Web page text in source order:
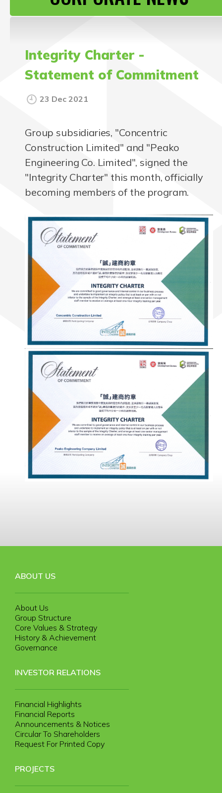
Integrity Charter -
Statement of Commitment
23 Dec 2021
Group subsidiaries, "Concentric
Construction Limited" and "Peako
Engineering Co. Limited", signed the
"Integrity Charter" this month, officially
becoming members of the program.
ABOUT US
About Us
Group Structure
Core Values & Strategy
History & Achievement
Governance
INVESTOR RELATIONS
Financial Highlights
Financial Reports
Announcements & Notices
Circular To Shareholders
Request For Printed Copy
PROJECTS
CONTACT US